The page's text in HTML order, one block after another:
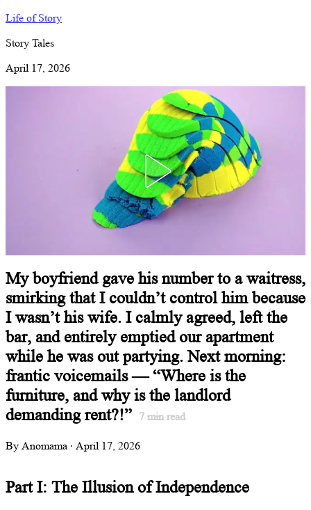
Life of Story
Story Tales
April 17, 2026
My boyfriend gave his number to a waitress,
smirking that I couldn’t control him because
I wasn’t his wife. I calmly agreed, left the
bar, and entirely emptied our apartment
while he was out partying. Next morning:
frantic voicemails — “Where is the
furniture, and why is the landlord
demanding rent?!” 7 min read
By Anomama · April 17, 2026
Part I: The Illusion of Independence